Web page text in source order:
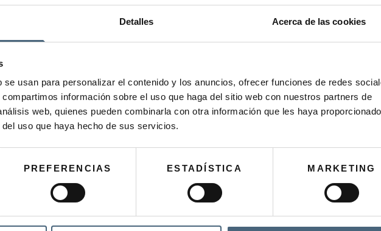
Detalles Acerca de las cookies
usan para personalizar el contenido y los anuncios, ofrecer funciones de redes
información sobre el uso que haga del sitio web con nuestros partners de
web, quienes pueden combinarla con otra información que les haya
uso que haya hecho de sus servicios.
PREFERENCIAS ESTADÍSTICA MARKETING
QUANTITY
ADD TO CART
CATEGORY:CREAMS
Massage with gentle circular movements until completely absorbed.